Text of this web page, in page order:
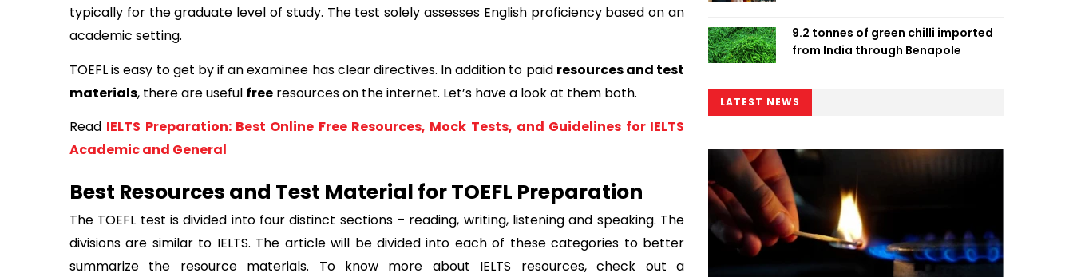
typically for the graduate level of study. The test solely assesses English proficiency based on an
academic setting.
TOEFL is easy to get by if an examinee has clear directives. In addition to paid resources and test
materials, there are useful free resources on the internet. Let’s have a look at them both.
Read IELTS Preparation: Best Online Free Resources, Mock Tests, and Guidelines for IELTS
Academic and General
Best Resources and Test Material for TOEFL Preparation
The TOEFL test is divided into four distinct sections – reading, writing, listening and speaking. The
divisions are similar to IELTS. The article will be divided into each of these categories to better
summarize the resource materials. To know more about IELTS resources, check out a
9.2 tonnes of green chilli imported
from India through Benapole
LATEST NEWS